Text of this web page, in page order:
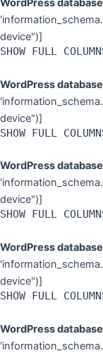
WordPress
device")]
SHOW FULL
WordPress
device")]
SHOW FULL
WordPress
device")]
SHOW FULL
WordPress
device")]
SHOW FULL
WordPress